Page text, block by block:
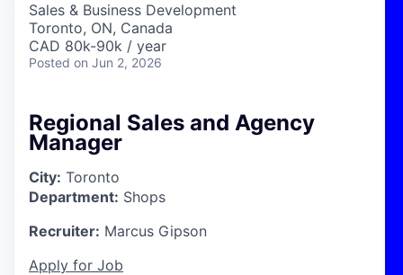
Sales & Business Development
Toronto, ON, Canada
CAD 80k-90k / year
Posted on Jun 2, 2026
Regional Sales and Agency
Manager
City: Toronto
Department: Shops
Recruiter: Marcus Gipson
Apply for Job